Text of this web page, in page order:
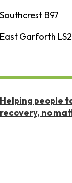
Southcrest B97
East Garforth
Helping people
recovery, no